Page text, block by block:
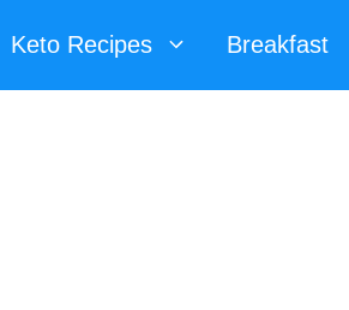
Keto Recipes Breakfast